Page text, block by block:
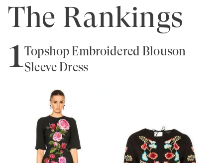
The Rankings
1Topshop Embroidered Blouson
Sleeve Dress